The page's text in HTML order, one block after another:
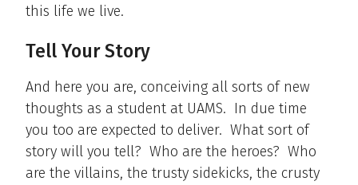
this life we live.
Tell Your Story
And here you are, conceiving all sorts of new
thoughts as a student at UAMS. In due time
you too are expected to deliver. What sort of
story will you tell? Who are the heroes? Who
are the villains, the trusty sidekicks, the crusty